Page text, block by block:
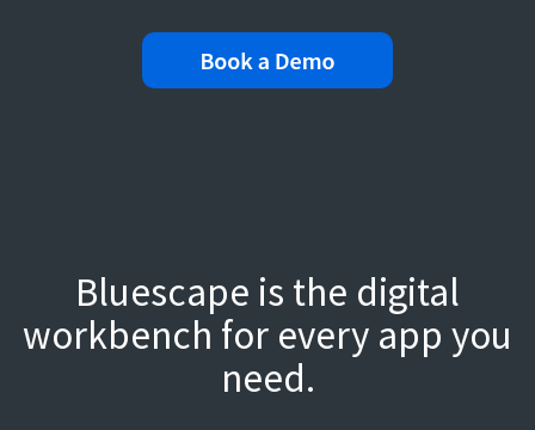
Bluescape is the digital
workbench for every app you
need.